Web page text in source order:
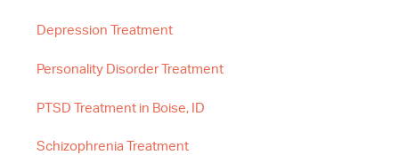
Depression Treatment
Personality Disorder Treatment
PTSD Treatment in Boise, ID
Schizophrenia Treatment